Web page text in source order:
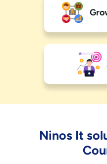
Ninos It